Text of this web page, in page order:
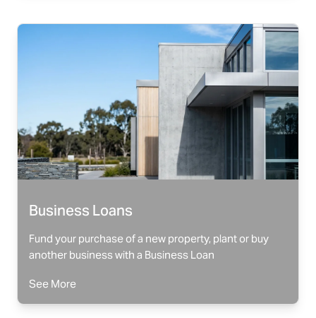
Business Loans
Fund your purchase of a new property, plant or buy
another business with a Business Loan
See More